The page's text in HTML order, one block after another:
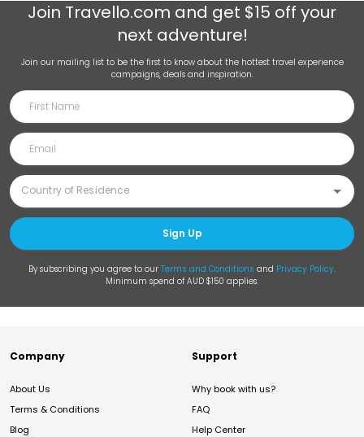
Join Travello.com and get $15 off your
next adventure!
Join our mailing list to be the first to know about the hottest travel experience
campaigns, deals and inspiration.
Sign Up
By subscribing you agree to our Terms and Conditions and Privacy Policy.
Minimum spend of AUD $150 applies.
Company
About Us
Terms & Conditions
Blog
Support
Why book with us?
FAQ
Help Center